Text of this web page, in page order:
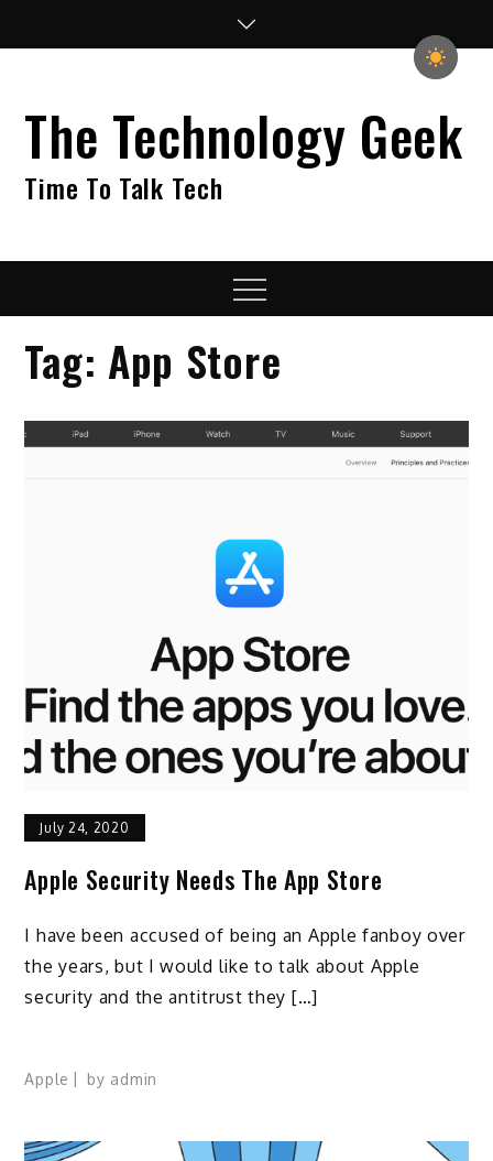
The Technology Geek
Time To Talk Tech
Menu
Tag: App Store
July 24, 2020
Apple Security Needs The App Store
I have been accused of being an Apple fanboy over
the years, but I would like to talk about Apple
security and the antitrust they […]
Apple by admin